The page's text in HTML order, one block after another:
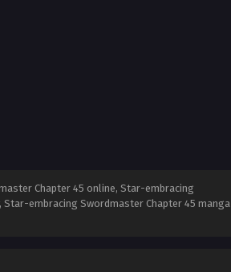
Chapter 45 online, Star-embracing
embracing Swordmaster Chapter 45 manga